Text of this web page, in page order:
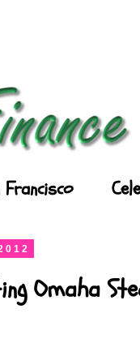
Francisco
Omaha